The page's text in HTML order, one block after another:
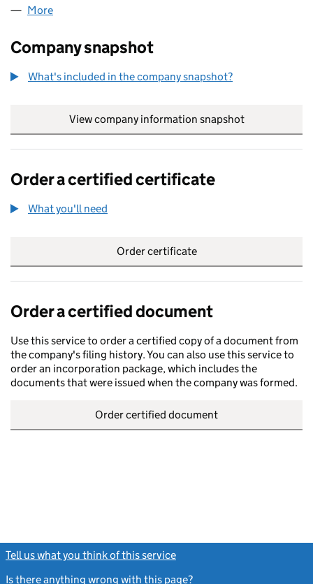
More
Company snapshot
What's included in the company snapshot?
View company information snapshot
Order a certified certificate
What you'll need
Order certificate
Order a certified document
Use this service to order a certified copy of a document from
the company's filing history. You can also use this service to
order an incorporation package, which includes the
documents that were issued when the company was formed.
Order certified document
Tell us what you think of this service
Is there anything wrong with this page?